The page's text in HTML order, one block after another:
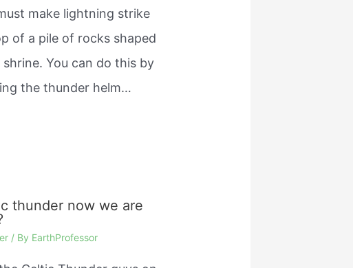
make lightning strike
of a pile of rocks shaped
shrine. You can do this by
the thunder helm…
thunder now we are
/ By EarthProfessor